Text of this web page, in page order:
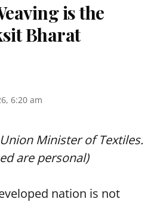
is the
Bharat
6:20 am
Minister of Textiles.
are personal)
nation is not